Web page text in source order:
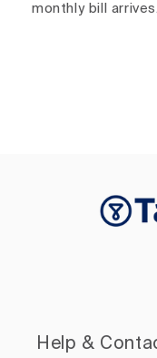
monthly bill
Help &